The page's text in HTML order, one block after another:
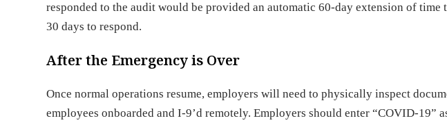
responded to the audit would be provided an automatic 60-day extension of
30 days to respond.
After the Emergency is Over
Once normal operations resume, employers will need to physically inspect
employees onboarded and I-9’d remotely. Employers should enter “COVID-19”